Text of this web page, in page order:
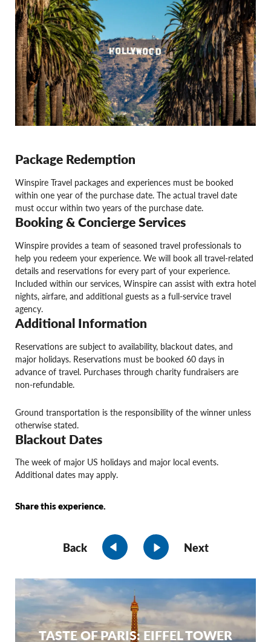
Package Redemption
Winspire Travel packages and experiences must be booked
within one year of the purchase date. The actual travel date
must occur within two years of the purchase date.
Booking & Concierge Services
Winspire provides a team of seasoned travel professionals to
help you redeem your experience. We will book all travel-related
details and reservations for every part of your experience.
Included within our services, Winspire can assist with extra hotel
nights, airfare, and additional guests as a full-service travel
agency.
Additional Information
Reservations are subject to availability, blackout dates, and
major holidays. Reservations must be booked 60 days in
advance of travel. Purchases through charity fundraisers are
non-refundable.
Ground transportation is the responsibility of the winner unless
otherwise stated.
Blackout Dates
The week of major US holidays and major local events.
Additional dates may apply.
Share this experience.
Back Next
TASTE OF PARIS: EIFFEL TOWER